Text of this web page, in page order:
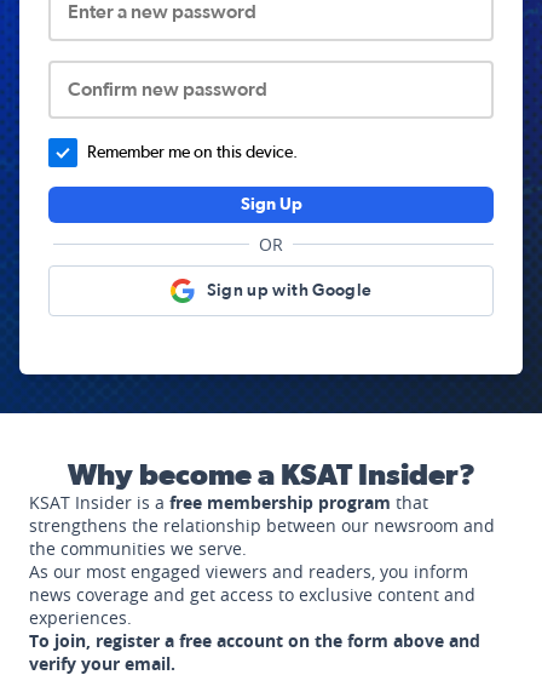
Enter a new password
Confirm new password
Remember me on this device.
Sign Up
OR
Sign up with Google
Why become a KSAT Insider?
KSAT Insider is a free membership program that
strengthens the relationship between our newsroom and
the communities we serve.
As our most engaged viewers and readers, you inform
news coverage and get access to exclusive content and
experiences.
To join, register a free account on the form above and
verify your email.